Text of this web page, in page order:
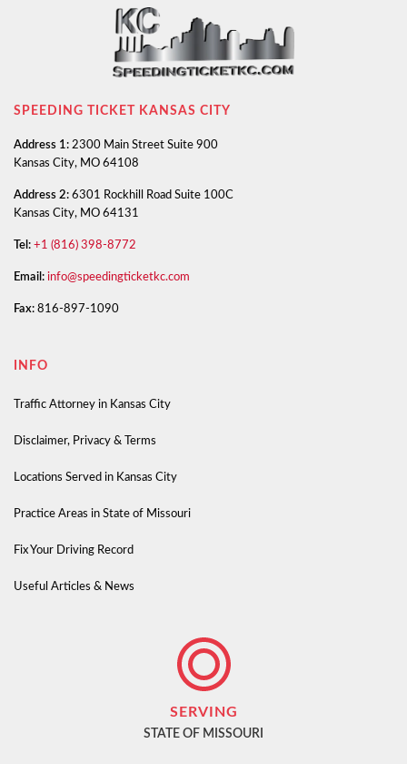
SPEEDING TICKET KANSAS CITY
Address 1: 2300 Main Street Suite 900
Kansas City, MO 64108
Address 2: 6301 Rockhill Road Suite 100C
Kansas City, MO 64131
Tel: +1 (816) 398-8772
Email: info@speedingticketkc.com
Fax: 816-897-1090
INFO
Traffic Attorney in Kansas City
Disclaimer, Privacy & Terms
Locations Served in Kansas City
Practice Areas in State of Missouri
Fix Your Driving Record
Useful Articles & News
SERVING
STATE OF MISSOURI